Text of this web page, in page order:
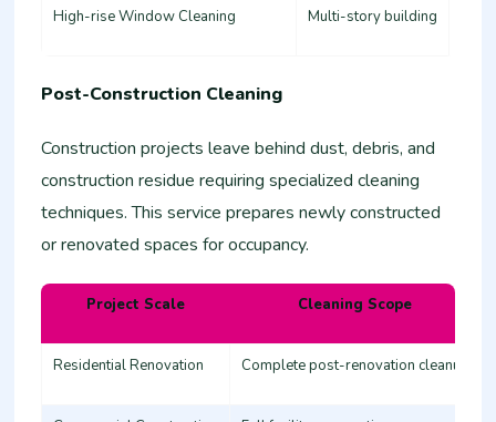
High-rise Window Cleaning Multi-story building
Post-Construction Cleaning
Construction projects leave behind dust, debris, and
construction residue requiring specialized cleaning
techniques. This service prepares newly constructed
or renovated spaces for occupancy.
Project Scale Cleaning Scope
Residential Renovation Complete post-renovation cleanup